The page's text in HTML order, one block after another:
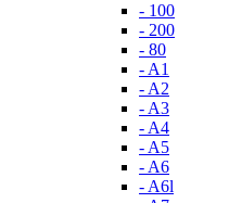
- 100
- 200
- 80
- A1
- A2
- A3
- A4
- A5
- A6
- A6l